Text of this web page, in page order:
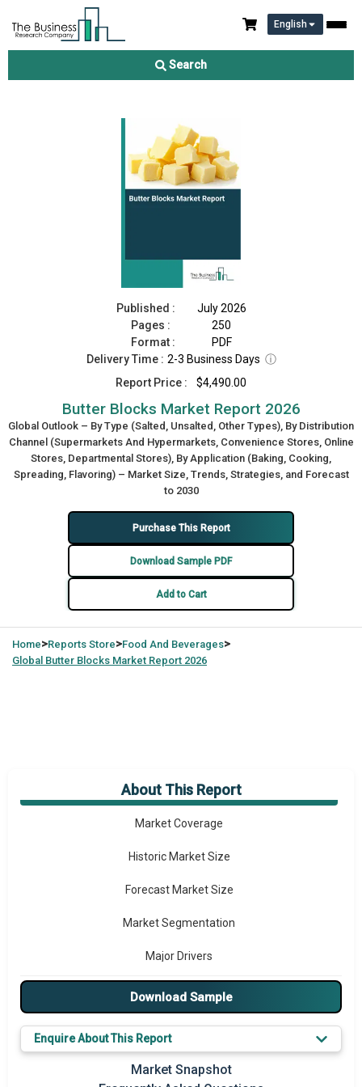
English
Search
Butter Blocks Market Report 2026
Published :
July 2026
Pages :
250
Format :
PDF
Delivery Time : 2-3 Business Days ⓘ
Report Price :
$4,490.00
Butter Blocks Market Report 2026
Global Outlook – By Type (Salted, Unsalted, Other Types), By Distribution
Channel (Supermarkets And Hypermarkets, Convenience Stores, Online
Stores, Departmental Stores), By Application (Baking, Cooking,
Spreading, Flavoring) – Market Size, Trends, Strategies, and Forecast
to 2030
Purchase This Report
Download Sample PDF
Add to Cart
Home>Reports Store>Food And Beverages>
Global Butter Blocks Market Report 2026
About This Report
Market Overview
Market Coverage
Historic Market Size
Forecast Market Size
Market Segmentation
Major Drivers
Major Players
Prominent M&A
Download Sample
Enquire About This Report
Market Snapshot